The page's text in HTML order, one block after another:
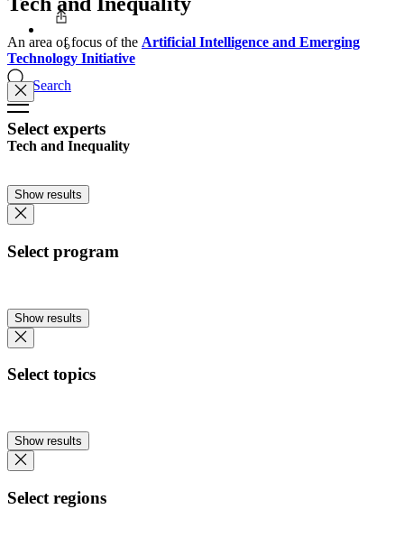
Search
Tech and Inequality
An area of focus of the Artificial Intelligence and Emerging
Technology Initiative
Select experts
Show results
Select program
Show results
Select topics
Show results
Select regions